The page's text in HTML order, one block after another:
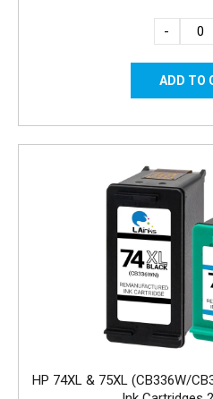
-
HP 74XL & 75XL (CB336W/